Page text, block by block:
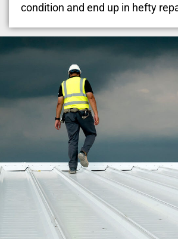
condition and end up in hefty